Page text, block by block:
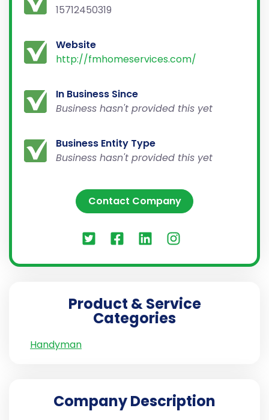
15712450319
Website
http://fmhomeservices.com/
In Business Since
Business hasn't provided this yet
Business Entity Type
Business hasn't provided this yet
Contact Company
Product & Service
Categories
Handyman
Company Description